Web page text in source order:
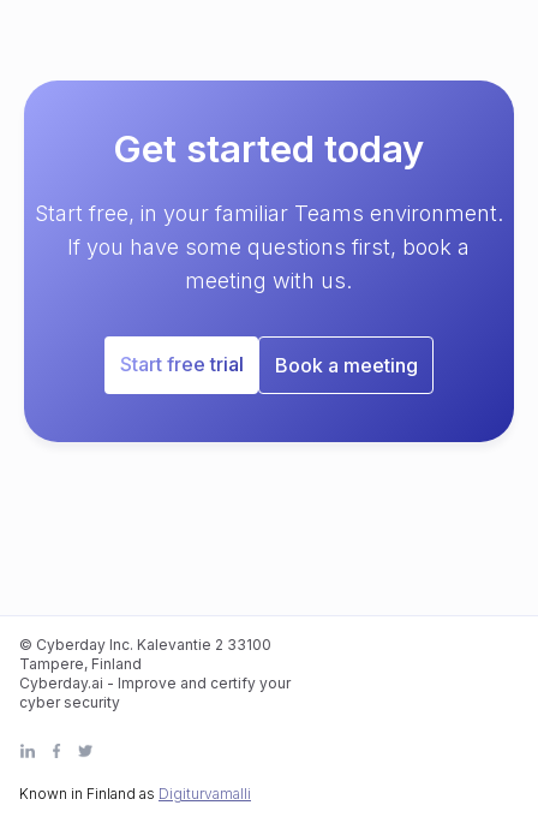
Get started today
Start free, in your familiar Teams environment.
If you have some questions first, book a
meeting with us.
Start free trial Book a meeting
Known in Finland as Digiturvamalli
© Cyberday Inc. Kalevantie 2 33100
Tampere, Finland
Cyberday.ai - Improve and certify your
cyber security